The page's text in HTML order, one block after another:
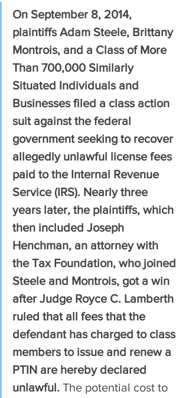
On September 8, 2014,
plaintiffs Adam Steele, Brittany
Montrois, and a Class of More
Than 700,000 Similarly
Situated Individuals and
Businesses filed a class action
suit against the federal
government seeking to recover
allegedly unlawful license fees
paid to the Internal Revenue
Service (IRS). Nearly three
years later, the plaintiffs, which
then included Joseph
Henchman, an attorney with
the Tax Foundation, who joined
Steele and Montrois, got a win
after Judge Royce C. Lamberth
ruled that all fees that the
defendant has charged to class
members to issue and renew a
PTIN are hereby declared
unlawful. The potential cost to